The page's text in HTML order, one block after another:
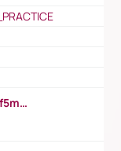
https://www.youtube.com/watch?v=Ff5msjyBCa4